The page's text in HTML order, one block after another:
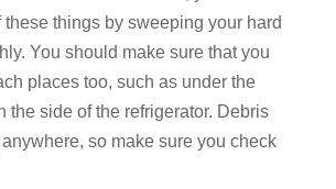
these things by sweeping your hard
You should make sure that you
places too, such as under the
the side of the refrigerator. Debris
so make sure you check